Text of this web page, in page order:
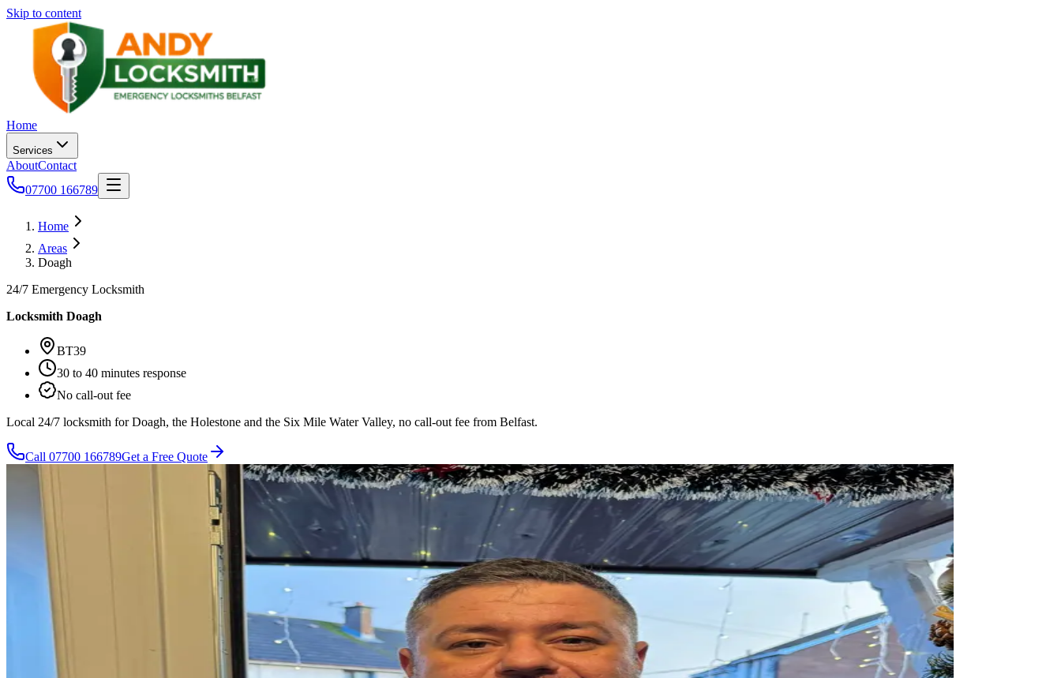
Skip to content
Home
Services
AboutContact
07700 166789
Home
Areas
Doagh
24/7 Emergency Locksmith
Locksmith Doagh
BT39
30 to 40 minutes response
No call-out fee
Local 24/7 locksmith for Doagh, the Holestone and the Six Mile Water Valley, no call-out fee from Belfast.
Call 07700 166789Get a Free Quote